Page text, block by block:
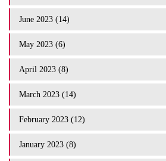
June 2023 (14)
May 2023 (6)
April 2023 (8)
March 2023 (14)
February 2023 (12)
January 2023 (8)